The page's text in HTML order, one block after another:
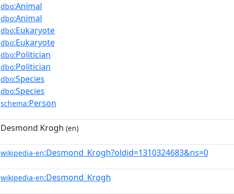
dbo:Animal
dbo:Animal
dbo:Eukaryote
dbo:Eukaryote
dbo:Politician
dbo:Politician
dbo:Species
dbo:Species
schema:Person
Desmond Krogh (en)
wikipedia-en:Desmond_Krogh?oldid=1310324683&ns=0
wikipedia-en:Desmond_Krogh